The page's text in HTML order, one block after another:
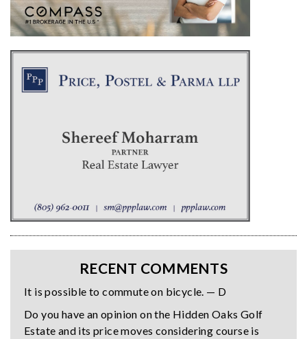
RECENT COMMENTS
It is possible to commute on bicycle. — D
Do you have an opinion on the Hidden Oaks Golf
Estate and its price moves considering course is